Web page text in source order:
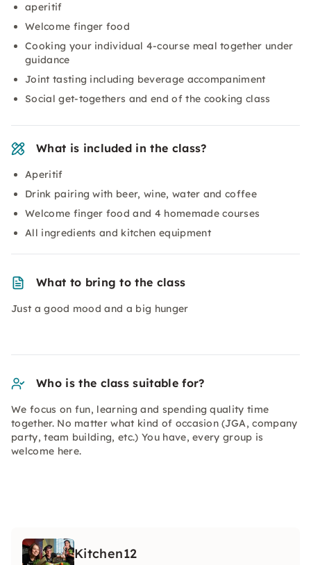
aperitif
Welcome finger food
Cooking your individual 4-course meal together under
guidance
Joint tasting including beverage accompaniment
Social get-togethers and end of the cooking class
What is included in the class?
Aperitif
Drink pairing with beer, wine, water and coffee
Welcome finger food and 4 homemade courses
All ingredients and kitchen equipment
What to bring to the class
Just a good mood and a big hunger
Who is the class suitable for?
We focus on fun, learning and spending quality time
together. No matter what kind of occasion (JGA, company
party, team building, etc.) You have, every group is
welcome here.
Kitchen12